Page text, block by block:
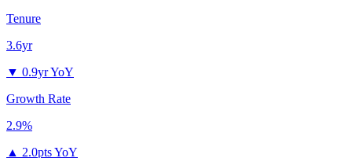
Tenure
3.6yr
▼ 0.9yr YoY
Growth Rate
2.9%
▲ 2.0pts YoY